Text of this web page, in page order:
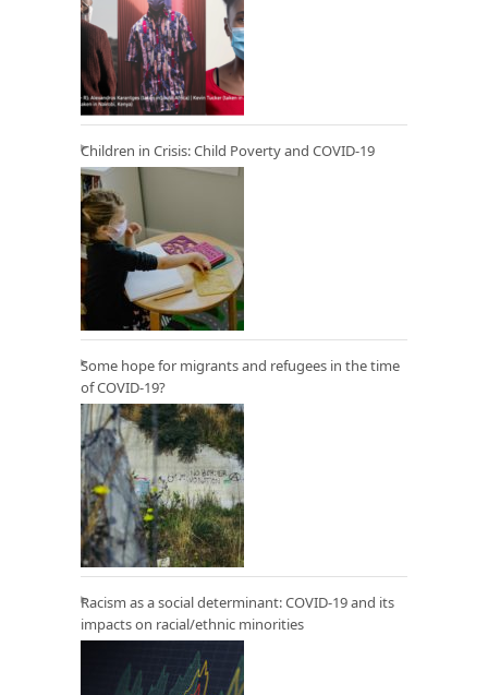
Children in Crisis: Child Poverty and COVID-19
Some hope for migrants and refugees in the time
of COVID-19?
Racism as a social determinant: COVID-19 and its
impacts on racial/ethnic minorities